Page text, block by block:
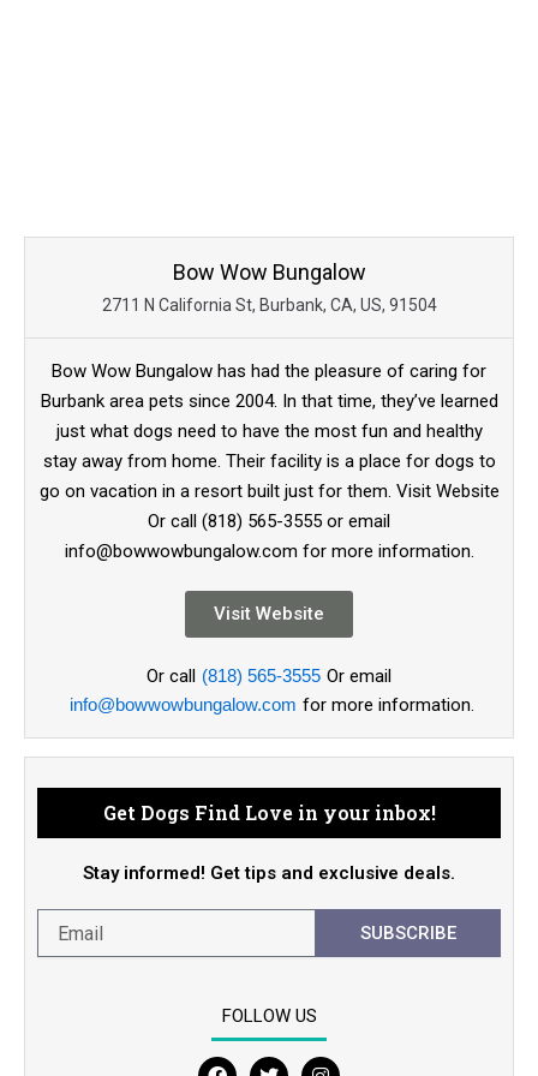
Bow Wow Bungalow
2711 N California St, Burbank, CA, US, 91504
Bow Wow Bungalow has had the pleasure of caring for
Burbank area pets since 2004. In that time, they’ve learned
just what dogs need to have the most fun and healthy
stay away from home. Their facility is a place for dogs to
go on vacation in a resort built just for them. Visit Website
Or call (818) 565-3555 or email
info@bowwowbungalow.com for more information.
Visit Website
Or call (818) 565-3555 Or email
info@bowwowbungalow.com for more information.
Get Dogs Find Love in your inbox!
Stay informed! Get tips and exclusive deals.
SUBSCRIBE
FOLLOW US